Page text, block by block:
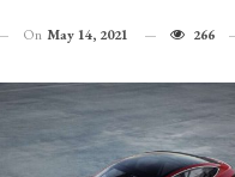
On May 14, 2021 266